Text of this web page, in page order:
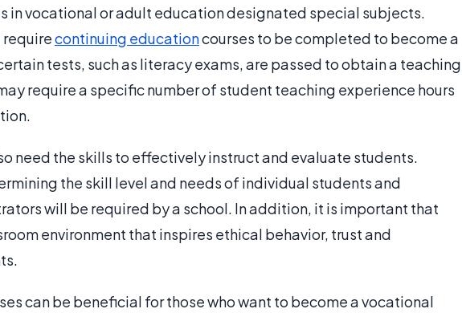
in vocational or adult education designated special subjects.
requirecontinuing educationcourses to be completed to become a
tests, such as literacy exams, are passed to obtain a teaching
require a specific number of student teaching experience hours
need the skills to effectively instruct and evaluate students.
the skill level and needs of individual students and
will be required by a school. In addition, it is important that
environment that inspires ethical behavior, trust and
can be beneficial for those who want to become a vocational